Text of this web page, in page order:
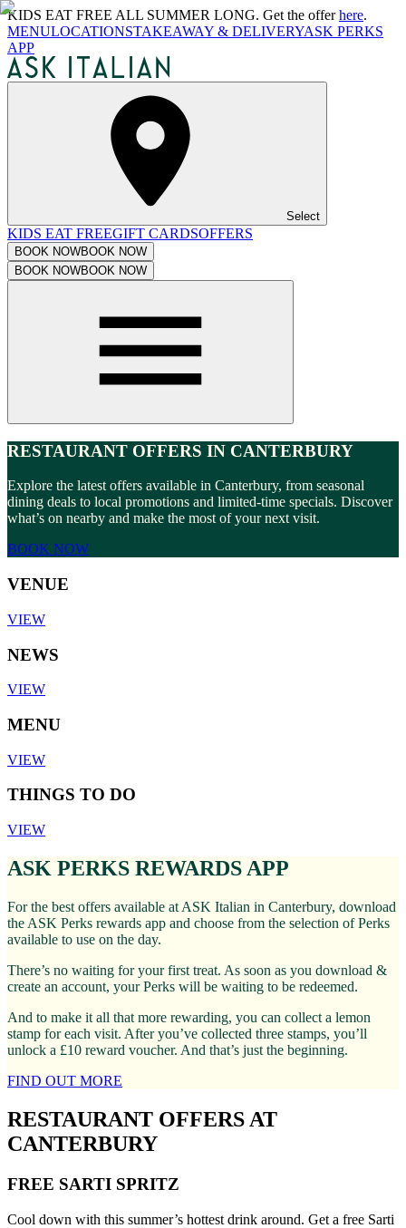
KIDS EAT FREE ALL SUMMER LONG. Get the offerhere.
MENULOCATIONSTAKEAWAY & DELIVERYASK PERKS
APP
Select
KIDS EAT FREEGIFT CARDSOFFERS
BOOK NOWBOOK NOW
BOOK NOWBOOK NOW
RESTAURANT OFFERS IN CANTERBURY
Explore the latest offers available in Canterbury, from seasonal
dining deals to local promotions and limited-time specials. Discover
what’s on nearby and make the most of your next visit.
BOOK NOW
VENUE
VIEW
NEWS
VIEW
MENU
VIEW
THINGS TO DO
VIEW
ASK PERKS REWARDS APP
For the best offers available at ASK Italian in Canterbury, download
the ASK Perks rewards app and choose from the selection of Perks
available to use on the day.
There’s no waiting for your first treat. As soon as you download &
create an account, your Perks will be waiting to be redeemed.
And to make it all that more rewarding, you can collect a lemon
stamp for each visit. After you’ve collected three stamps, you’ll
unlock a £10 reward voucher. And that’s just the beginning.
FIND OUT MORE
RESTAURANT OFFERS AT
CANTERBURY
FREE SARTI SPRITZ
Cool down with this summer’s hottest drink around. Get a free Sarti